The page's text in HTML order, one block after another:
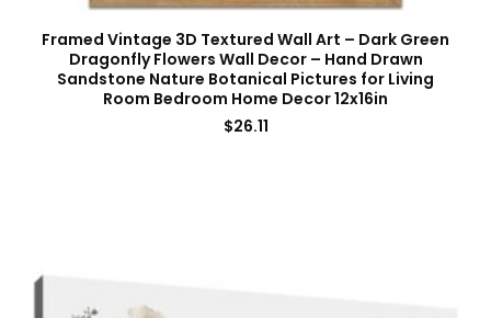
Framed Vintage 3D Textured Wall Art – Dark Green
Dragonfly Flowers Wall Decor – Hand Drawn
Sandstone Nature Botanical Pictures for Living
Room Bedroom Home Decor 12x16in
$26.11